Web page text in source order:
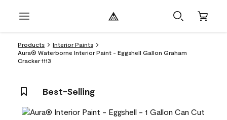
Products
Interior Paints
Aura® Waterborne Interior Paint - Eggshell Gallon Graham
Cracker 1113
Best-Selling